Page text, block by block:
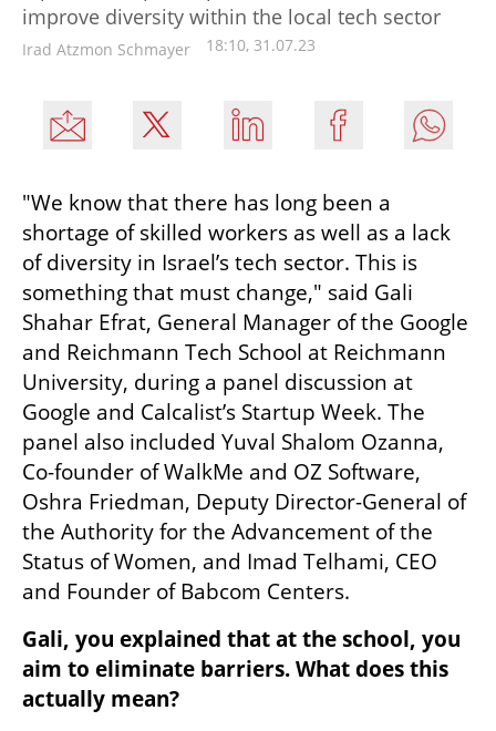
improve diversity within the local tech sector
Irad Atzmon Schmayer 18:10, 31.07.23
"We know that there has long been a
shortage of skilled workers as well as a lack
of diversity in Israel’s tech sector. This is
something that must change," said Gali
Shahar Efrat, General Manager of the Google
and Reichmann Tech School at Reichmann
University, during a panel discussion at
Google and Calcalist’s Startup Week. The
panel also included Yuval Shalom Ozanna,
Co-founder of WalkMe and OZ Software,
Oshra Friedman, Deputy Director-General of
the Authority for the Advancement of the
Status of Women, and Imad Telhami, CEO
and Founder of Babcom Centers.
Gali, you explained that at the school, you
aim to eliminate barriers. What does this
actually mean?